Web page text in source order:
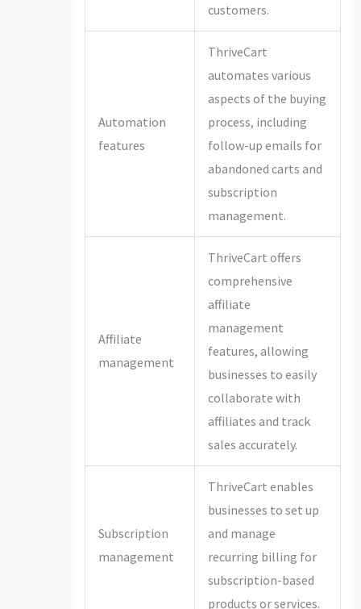
customers.
Automation
features
ThriveCart
automates various
aspects of the buying
process, including
follow-up emails for
abandoned carts and
subscription
management.
Affiliate
management
ThriveCart offers
comprehensive
affiliate
management
features, allowing
businesses to easily
collaborate with
affiliates and track
sales accurately.
Subscription
management
ThriveCart enables
businesses to set up
and manage
recurring billing for
subscription-based
products or services.